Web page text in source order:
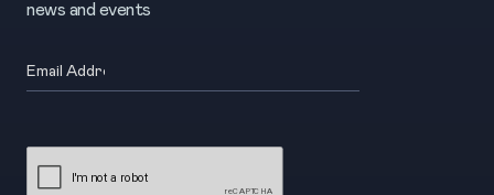
news and events